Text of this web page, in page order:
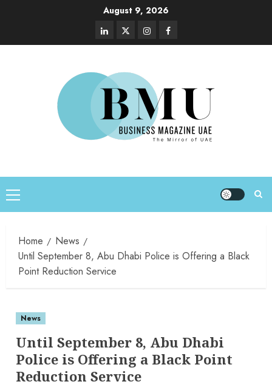
August 9, 2026
Home
News
Until September 8, Abu Dhabi Police is Offering a Black
Point Reduction Service
News
Until September 8, Abu Dhabi
Police is Offering a Black Point
Reduction Service